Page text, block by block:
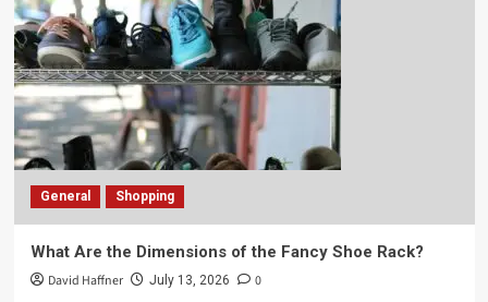
General Shopping
What Are the Dimensions of the Fancy Shoe Rack?
David Haffner July 13, 2026 0